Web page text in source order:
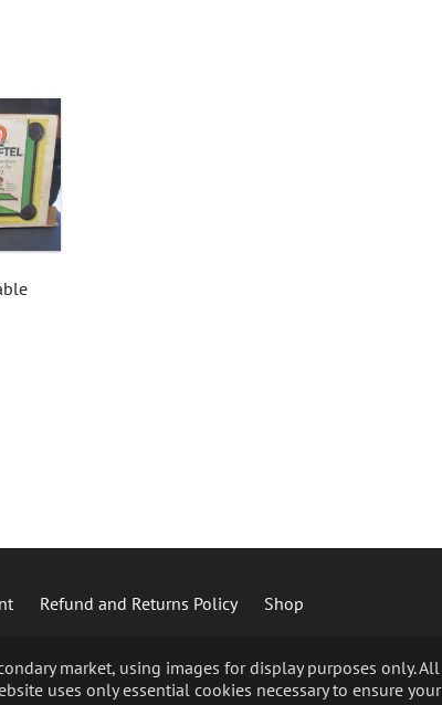
Refund and Returns Policy Shop
market, using images for display purposes only. All
uses only essential cookies necessary to ensure your